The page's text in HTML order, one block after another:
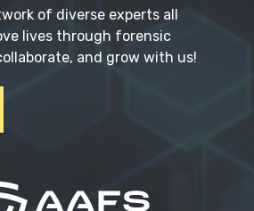
of diverse experts all
lives through forensic
and grow with us!